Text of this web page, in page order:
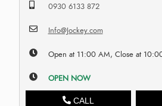
0930 6133 872
Info@Jockey.com
Open at 11:00 AM, Close at
OPEN NOW
CALL